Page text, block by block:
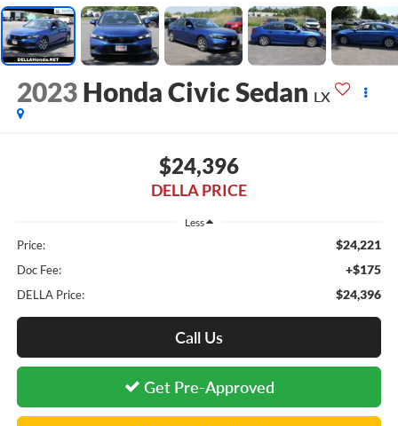
2023 Honda Civic Sedan LX
$24,396
DELLA PRICE
Less
Price: $24,221
Doc Fee: +$175
DELLA Price: $24,396
Call Us
Get Pre-Approved